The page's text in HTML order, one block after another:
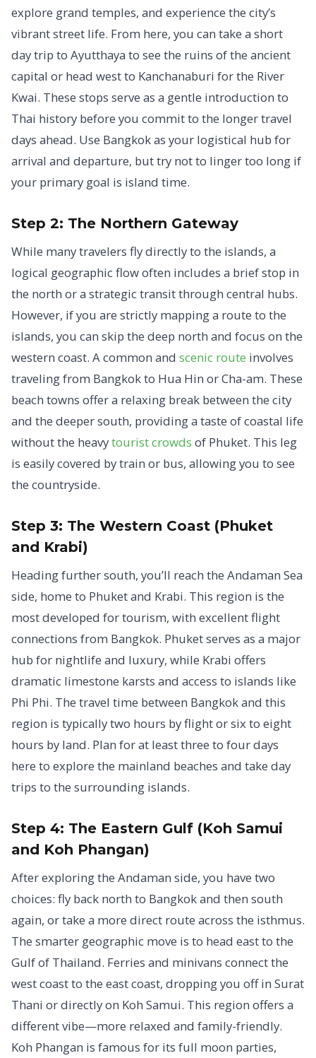
explore grand temples, and experience the city’s
vibrant street life. From here, you can take a short
day trip to Ayutthaya to see the ruins of the ancient
capital or head west to Kanchanaburi for the River
Kwai. These stops serve as a gentle introduction to
Thai history before you commit to the longer travel
days ahead. Use Bangkok as your logistical hub for
arrival and departure, but try not to linger too long if
your primary goal is island time.
Step 2: The Northern Gateway
While many travelers fly directly to the islands, a
logical geographic flow often includes a brief stop in
the north or a strategic transit through central hubs.
However, if you are strictly mapping a route to the
islands, you can skip the deep north and focus on the
western coast. A common and scenic route involves
traveling from Bangkok to Hua Hin or Cha-am. These
beach towns offer a relaxing break between the city
and the deeper south, providing a taste of coastal life
without the heavytourist crowds of Phuket. This leg
is easily covered by train or bus, allowing you to see
the countryside.
Step 3: The Western Coast (Phuket
and Krabi)
Heading further south, you’ll reach the Andaman Sea
side, home to Phuket and Krabi. This region is the
most developed for tourism, with excellent flight
connections from Bangkok. Phuket serves as a major
hub for nightlife and luxury, while Krabi offers
dramatic limestone karsts and access to islands like
Phi Phi. The travel time between Bangkok and this
region is typically two hours by flight or six to eight
hours by land. Plan for at least three to four days
here to explore the mainland beaches and take day
trips to the surrounding islands.
Step 4: The Eastern Gulf (Koh Samui
and Koh Phangan)
After exploring the Andaman side, you have two
choices: fly back north to Bangkok and then south
again, or take a more direct route across the isthmus.
The smarter geographic move is to head east to the
Gulf of Thailand. Ferries and minivans connect the
west coast to the east coast, dropping you off in Surat
Thani or directly on Koh Samui. This region offers a
different vibe—more relaxed and family-friendly.
Koh Phangan is famous for its full moon parties,